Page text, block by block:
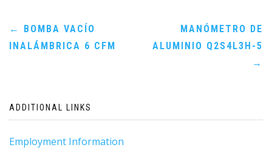
Post
←
BOMBA VACÍO
INALÁMBRICA 6 CFM
MANÓMETRO DE
ALUMINIO Q2S4L3H-5
→
ADDITIONAL LINKS
Employment Information